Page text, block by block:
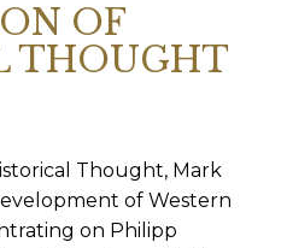
OF
THOUGHT
Thought, Mark
of Western
on Philipp